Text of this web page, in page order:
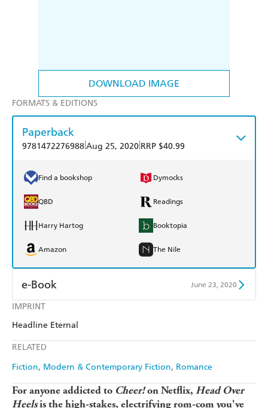
DOWNLOAD IMAGE
IMPRINT
Headline Eternal
RELATED
Fiction Modern & Contemporary Fiction Romance
FORMATS & EDITIONS
Paperback
9781472276988Aug 25, 2020 RRP $40.99
Find a bookshop Dymocks
QBD Readings
Harry Hartog Booktopia
Amazon The Nile
e-Book June 23, 2020
Amazon Kindle
For anyone addicted to Cheer!on Netflix, Head Over
Heelsis the high-stakes, electrifyingrom-com you've